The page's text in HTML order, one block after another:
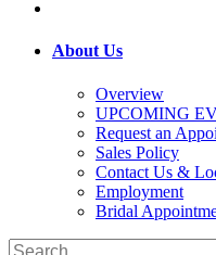
About Us
Overview
UPCOMING
Request an
Sales Policy
Contact Us &
Employment
Bridal